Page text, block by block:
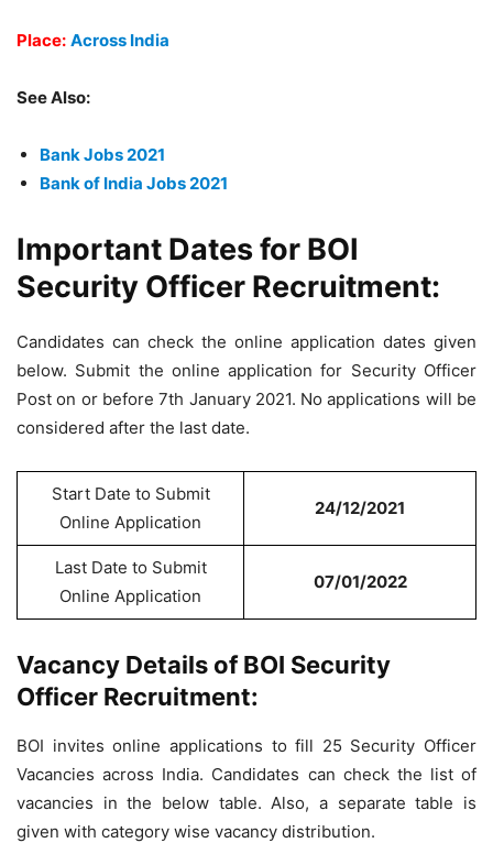
Place: Across India
See Also:
Bank Jobs 2021
Bank of India Jobs 2021
Important Dates for BOI
Security Officer Recruitment:
Candidates can check the online application dates given
below. Submit the online application for Security Officer
Post on or before 7th January 2021. No applications will be
considered after the last date.
Start Date to Submit
Online Application
24/12/2021
Last Date to Submit
Online Application
07/01/2022
Vacancy Details of BOI Security
Officer Recruitment:
BOI invites online applications to fill 25 Security Officer
Vacancies across India. Candidates can check the list of
vacancies in the below table. Also, a separate table is
given with category wise vacancy distribution.